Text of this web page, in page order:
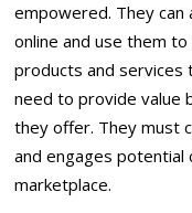
empowered. They can
online and use them
products and services
need to provide value
they offer. They must
and engages
marketplace.